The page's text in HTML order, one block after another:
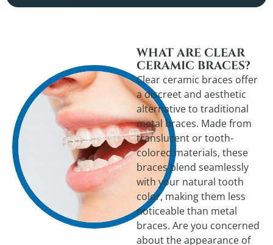
WHAT ARE CLEAR
CERAMIC BRACES?
Clear ceramic braces offer
a discreet and aesthetic
alternative to traditional
metal braces. Made from
translucent or tooth-
colored materials, these
braces blend seamlessly
with your natural tooth
color, making them less
noticeable than metal
braces. Are you concerned
about the appearance of